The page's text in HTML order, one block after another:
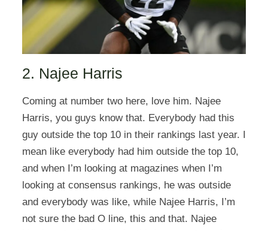
2. Najee Harris
Coming at number two here, love him. Najee
Harris, you guys know that. Everybody had this
guy outside the top 10 in their rankings last year. I
mean like everybody had him outside the top 10,
and when I’m looking at magazines when I’m
looking at consensus rankings, he was outside
and everybody was like, while Najee Harris, I’m
not sure the bad O line, this and that. Najee